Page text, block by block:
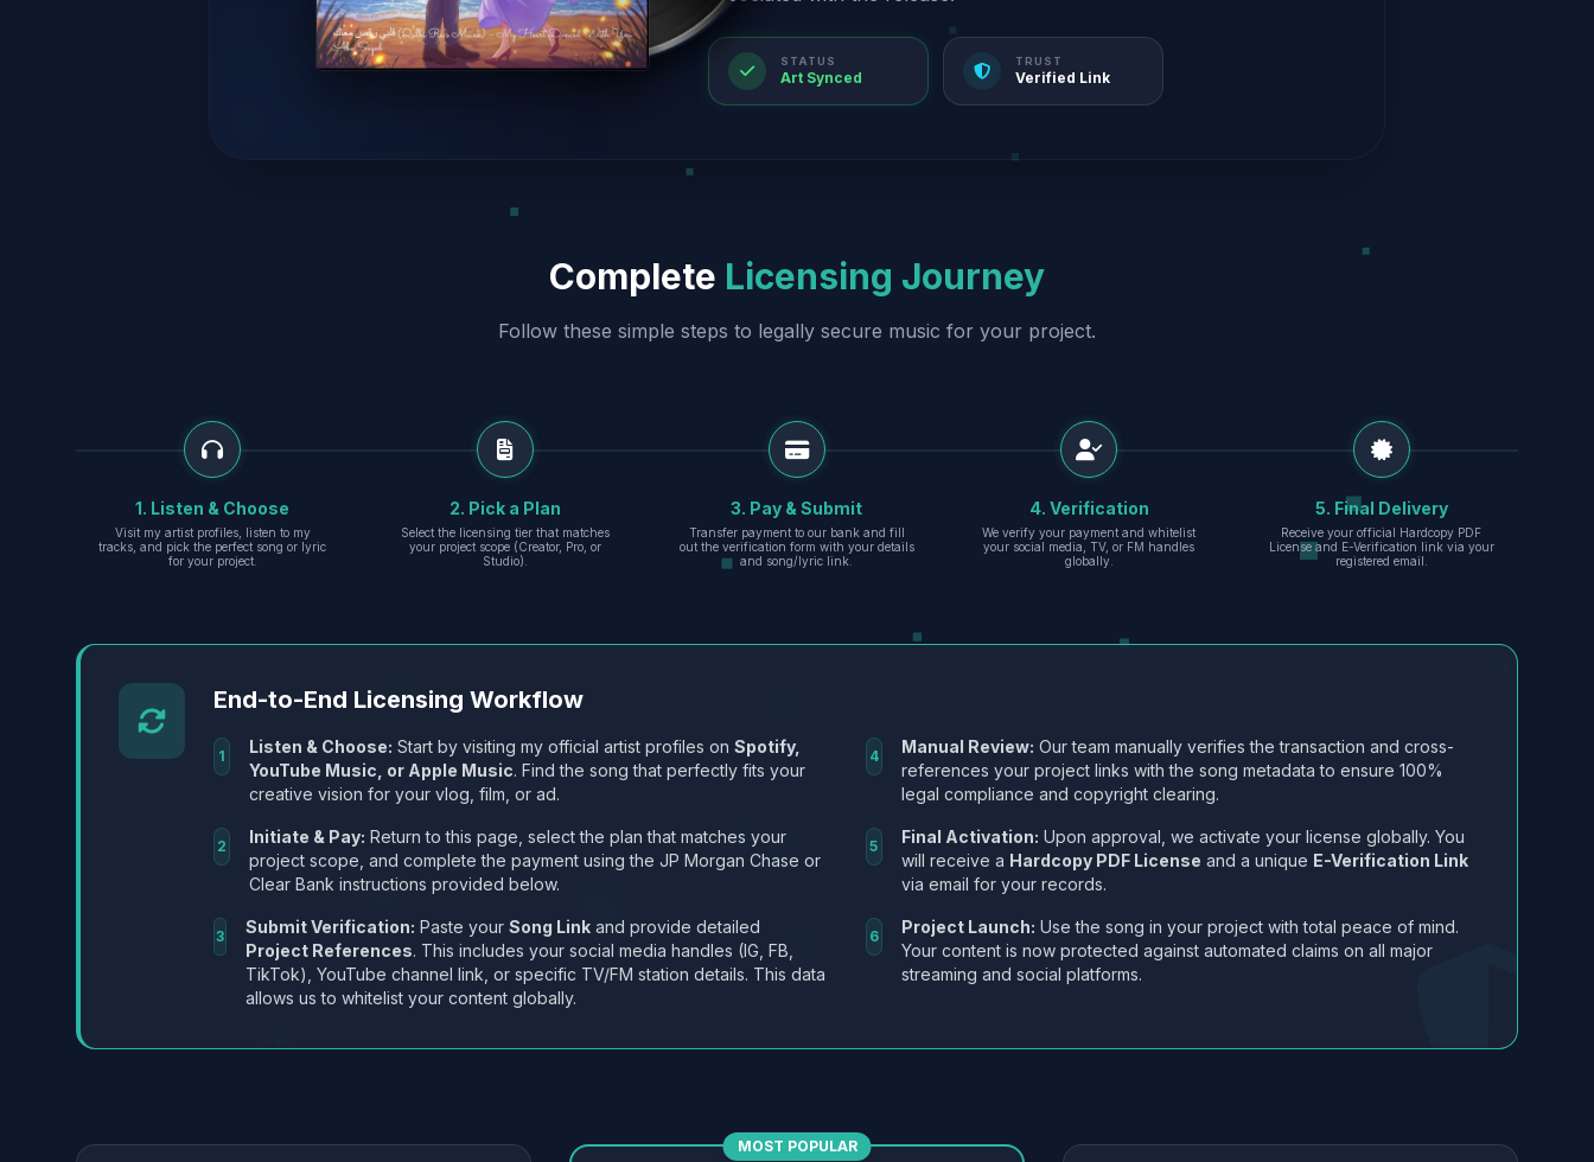
STATUS
Art Synced
TRUST
Verified Link
Complete Licensing Journey
Follow these simple steps to legally secure music for your project.
1. Listen & Choose
Visit my artist profiles, listen to my
tracks, and pick the perfect song or lyric
for your project.
2. Pick a Plan
Select the licensing tier that matches
your project scope (Creator, Pro, or
Studio).
3. Pay & Submit
Transfer payment to our bank and fill
out the verification form with your details
and song/lyric link.
4. Verification
We verify your payment and whitelist
your social media, TV, or FM handles
globally.
5. Final Delivery
Receive your official Hardcopy PDF
License and E-Verification link via your
registered email.
End-to-End Licensing Workflow
1 Listen & Choose: Start by visiting my official artist profiles onSpotify,
YouTube Music, or Apple Music. Find the song that perfectly fits your
creative vision for your vlog, film, or ad.
2 Initiate & Pay: Return to this page, select the plan that matches your
project scope, and complete the payment using the JP Morgan Chase or
Clear Bank instructions provided below.
3 Submit Verification: Paste your Song Linkand provide detailed
Project References. This includes your social media handles (IG, FB,
TikTok), YouTube channel link, or specific TV/FM station details. This data
allows us to whitelist your content globally.
4 Manual Review: Our team manually verifies the transaction and cross-
references your project links with the song metadata to ensure 100%
legal compliance and copyright clearing.
5 Final Activation: Upon approval, we activate your license globally. You
will receive a Hardcopy PDF License and a unique E-Verification Link
via email for your records.
6 Project Launch: Use the song in your project with total peace of mind.
Your content is now protected against automated claims on all major
streaming and social platforms.
MOST POPULAR